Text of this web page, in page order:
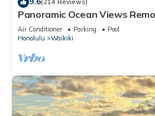
(214 Reviews)
Panoramic Ocean Views
Parking/Wi-Fi, AC, Washlet,
Air Conditioner Parking
Pool
Honolulu
Waikiki